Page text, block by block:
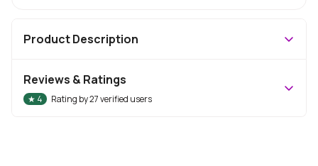
Product Description
Reviews & Ratings
★ 4 Rating by27verified users